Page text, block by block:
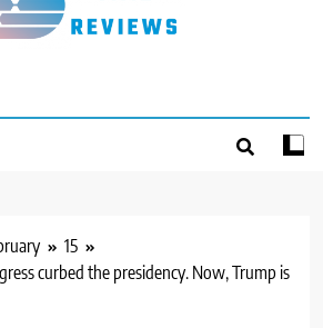
15
curbed the presidency. Now, Trump is